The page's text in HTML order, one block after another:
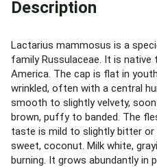
Description
Lactarius mammosus is a
family Russulaceae. It is native
America. The cap is flat in
wrinkled, often with a central
smooth to slightly velvety,
brown, puffy to banded. The
taste is mild to slightly bitter or
sweet, coconut. Milk white,
burning. It grows abundantly in